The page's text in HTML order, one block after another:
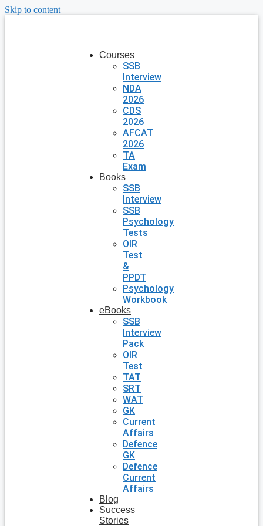
Skip to content
Courses
SSB
Interview
NDA
2026
CDS
2026
AFCAT
2026
TA
Exam
Books
SSB
Interview
SSB
Psychology
Tests
OIR
Test
&
PPDT
Psychology
Workbook
eBooks
SSB
Interview
Pack
OIR
Test
TAT
SRT
WAT
GK
Current
Affairs
Defence
GK
Defence
Current
Affairs
Blog
Success
Stories